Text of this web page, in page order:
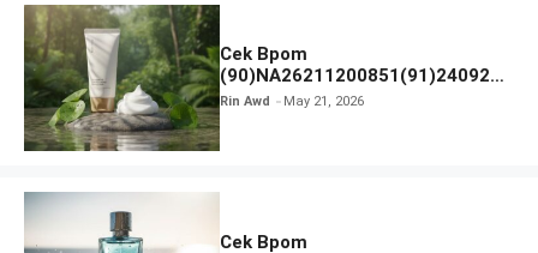
Cek Bpom
(90)NA26211200851(91)240924
SKIN1004 Madagascar Centella
Rin Awd May 21, 2026
Cek Bpom